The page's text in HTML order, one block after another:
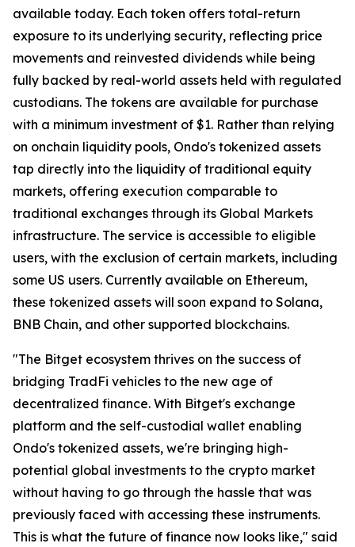
available today. Each token offers total-return
exposure to its underlying security, reflecting price
movements and reinvested dividends while being
fully backed by real-world assets held with regulated
custodians. The tokens are available for purchase
with a minimum investment of $1. Rather than relying
on onchain liquidity pools, Ondo's tokenized assets
tap directly into the liquidity of traditional equity
markets, offering execution comparable to
traditional exchanges through its Global Markets
infrastructure. The service is accessible to eligible
users, with the exclusion of certain markets, including
some US users. Currently available on Ethereum,
these tokenized assets will soon expand to Solana,
BNB Chain, and other supported blockchains.
"The Bitget ecosystem thrives on the success of
bridging TradFi vehicles to the new age of
decentralized finance. With Bitget's exchange
platform and the self-custodial wallet enabling
Ondo's tokenized assets, we're bringing high-
potential global investments to the crypto market
without having to go through the hassle that was
previously faced with accessing these instruments.
This is what the future of finance now looks like," said